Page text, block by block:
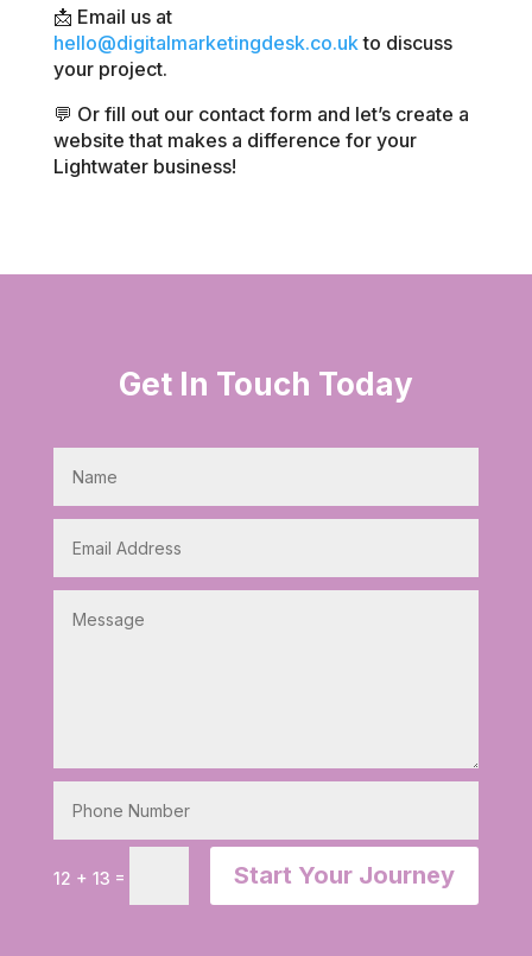
📩 Email us at
hello@digitalmarketingdesk.co.uk to discuss
your project.
💬 Or fill out our contact form and let’s create a
website that makes a difference for your
Lightwater business!
Get In Touch Today
12 + 13 = Start Your Journey